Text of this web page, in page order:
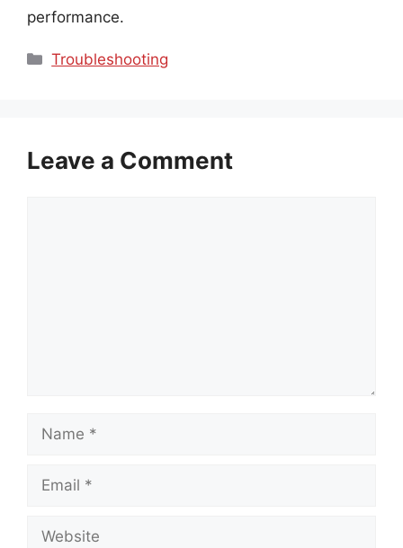
performance.
Categories
Troubleshooting
Leave a Comment
Name
Email
Website